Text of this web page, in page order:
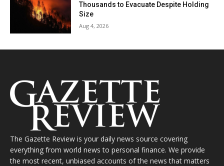
Thousands to Evacuate Despite Holding
Size
Aug 4, 2026
The Gazette Review is your daily news source covering
everything from world news to personal finance. We provide
the most recent, unbiased accounts of the news that matters